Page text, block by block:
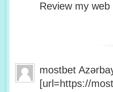
Review my web
mostbet
[url=https://